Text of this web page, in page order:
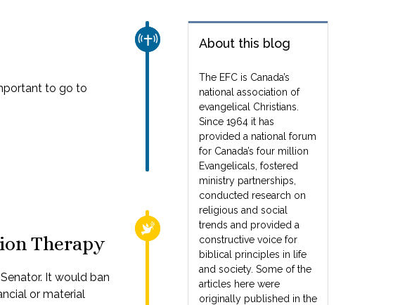
About this blog
The EFC is Canada’s
national association of
evangelical Christians.
Since 1964 it has
provided a national forum
for Canada’s four million
Evangelicals, fostered
ministry partnerships,
conducted research on
religious and social
trends and provided a
constructive voice for
biblical principles in life
and society. Some of the
articles here were
originally published in the
CHURCH & MISSION
to go to
RELIGIOUS FREEDOM
Therapy
It would ban
or material